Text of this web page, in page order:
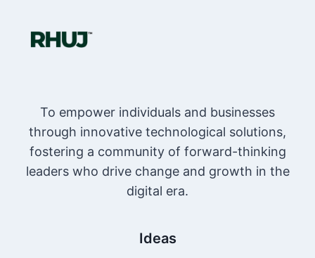
To empower individuals and businesses
through innovative technological solutions,
fostering a community of forward-thinking
leaders who drive change and growth in the
digital era.
Ideas